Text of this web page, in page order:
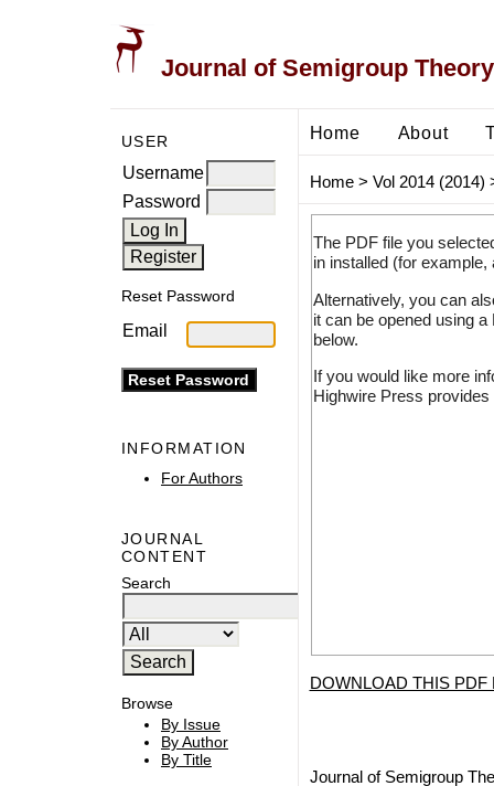
Journal of Semigroup
USER
Username
Password
Reset Password
Email
INFORMATION
For Authors
JOURNAL
CONTENT
Search
Browse
By Issue
By Author
By Title
Home About
Home> Vol 2014 (2014)
The PDF file you
in installed (for
Alternatively, you can
it can be opened using
below.
If you would like more
Highwire Press
DOWNLOAD THIS PDF
Journal of Semigroup